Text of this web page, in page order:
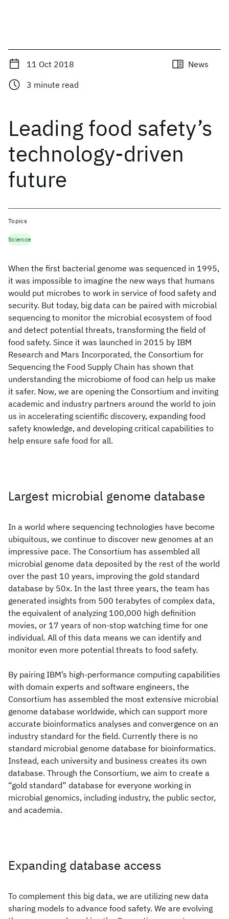
11 Oct 2018
News
3 minute read
Leading food safety’s
technology-driven
future
When the first bacterial genome was sequenced in 1995,
it was impossible to imagine the new ways that humans
would put microbes to work in service of food safety and
security. But today, big data can be paired with microbial
sequencing to monitor the microbial ecosystem of food
and detect potential threats, transforming the field of
food safety. Since it was launched in 2015 by IBM
Research and Mars Incorporated, the Consortium for
Sequencing the Food Supply Chain has shown that
understanding the microbiome of food can help us make
it safer. Now, we are opening the Consortium and inviting
academic and industry partners around the world to join
us in accelerating scientific discovery, expanding food
safety knowledge, and developing critical capabilities to
help ensure safe food for all.
Largest microbial genome database
In a world where sequencing technologies have become
ubiquitous, we continue to discover new genomes at an
impressive pace. The Consortium has assembled all
microbial genome data deposited by the rest of the world
over the past 10 years, improving the gold standard
database by 50x. In the last three years, the team has
generated insights from 500 terabytes of complex data,
the equivalent of analyzing 100,000 high definition
movies, or 17 years of non-stop watching time for one
individual. All of this data means we can identify and
monitor even more potential threats to food safety.
By pairing IBM’s high-performance computing capabilities
with domain experts and software engineers, the
Consortium has assembled the most extensive microbial
genome database worldwide, which can support more
accurate bioinformatics analyses and convergence on an
industry standard for the field. Currently there is no
standard microbial genome database for bioinformatics.
Instead, each university and business creates its own
database. Through the Consortium, we aim to create a
“gold standard” database for everyone working in
microbial genomics, including industry, the public sector,
and academia.
Expanding database access
To complement this big data, we are utilizing new data
sharing models to advance food safety. We are evolving
Topics
Science